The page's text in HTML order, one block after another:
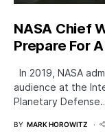
NASA Chief
Prepare For
In 2019, NASA
audience at the
Planetary
BY MARK HOROWITZ